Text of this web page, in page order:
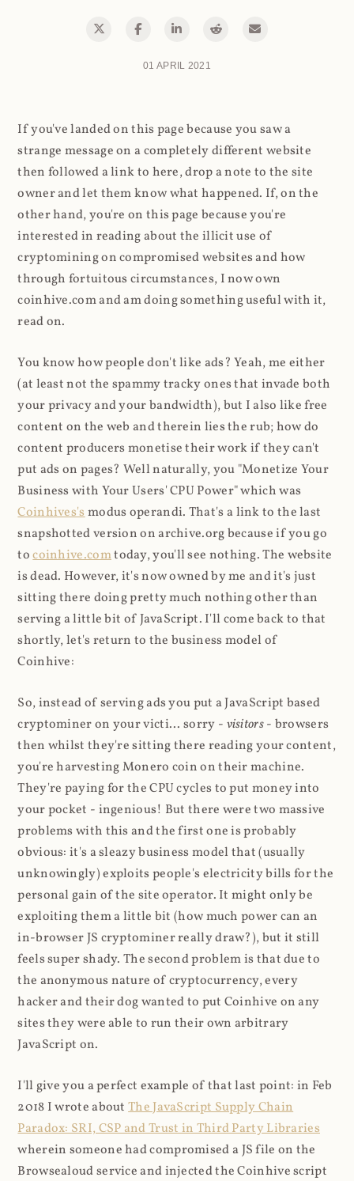
01 APRIL 2021
If you've landed on this page because you saw a
strange message on a completely different website
then followed a link to here, drop a note to the site
owner and let them know what happened. If, on the
other hand, you're on this page because you're
interested in reading about the illicit use of
cryptomining on compromised websites and how
through fortuitous circumstances, I now own
coinhive.com and am doing something useful with it,
read on.
You know how people don't like ads? Yeah, me either
(at least not the spammy tracky ones that invade both
your privacy and your bandwidth), but I also like free
content on the web and therein lies the rub; how do
content producers monetise their work if they can't
put ads on pages? Well naturally, you "Monetize Your
Business with Your Users' CPU Power" which was
Coinhives'smodus operandi. That's a link to the last
snapshotted version on archive.org because if you go
tocoinhive.comtoday, you'll see nothing. The website
is dead. However, it's now owned by me and it's just
sitting there doing pretty much nothing other than
serving a little bit of JavaScript. I'll come back to that
shortly, let's return to the business model of
Coinhive:
So, instead of serving ads you put a JavaScript based
cryptominer on your victi... sorry - visitors- browsers
then whilst they're sitting there reading your content,
you're harvesting Monero coin on their machine.
They're paying for the CPU cycles to put money into
your pocket - ingenious! But there were two massive
problems with this and the first one is probably
obvious: it's a sleazy business model that (usually
unknowingly) exploits people's electricity bills for the
personal gain of the site operator. It might only be
exploiting them a little bit (how much power can an
in-browser JS cryptominer really draw?), but it still
feels super shady. The second problem is that due to
the anonymous nature of cryptocurrency, every
hacker and their dog wanted to put Coinhive on any
sites they were able to run their own arbitrary
JavaScript on.
I'll give you a perfect example of that last point: in Feb
2018 I wrote aboutThe JavaScript Supply Chain
Paradox: SRI, CSP and Trust in Third Party Libraries
wherein someone had compromised a JS file on the
Browsealoud service and injected the Coinhive script